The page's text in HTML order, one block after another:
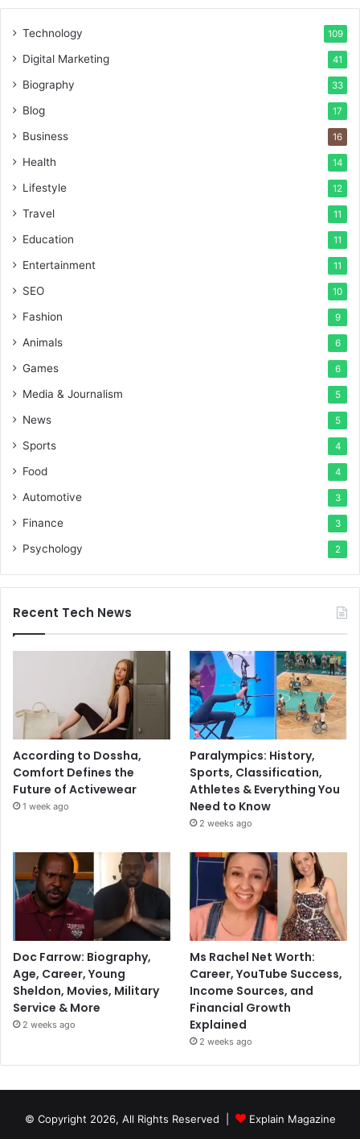
Technology 109
Digital Marketing 41
Biography 33
Blog 17
Business 16
Health 14
Lifestyle 12
Travel 11
Education 11
Entertainment 11
SEO 10
Fashion 9
Animals 6
Games 6
Media & Journalism 5
News 5
Sports 4
Food 4
Automotive 3
Finance 3
Psychology 2
Recent Tech News
According to Dossha,
Comfort Defines the
Future of Activewear
1 week ago
Paralympics: History,
Sports, Classification,
Athletes & Everything You
Need to Know
2 weeks ago
Doc Farrow: Biography,
Age, Career, Young
Sheldon, Movies, Military
Service & More
2 weeks ago
Ms Rachel Net Worth:
Career, YouTube Success,
Income Sources, and
Financial Growth
Explained
2 weeks ago
© Copyright 2026, All Rights Reserved |
Explain Magazine